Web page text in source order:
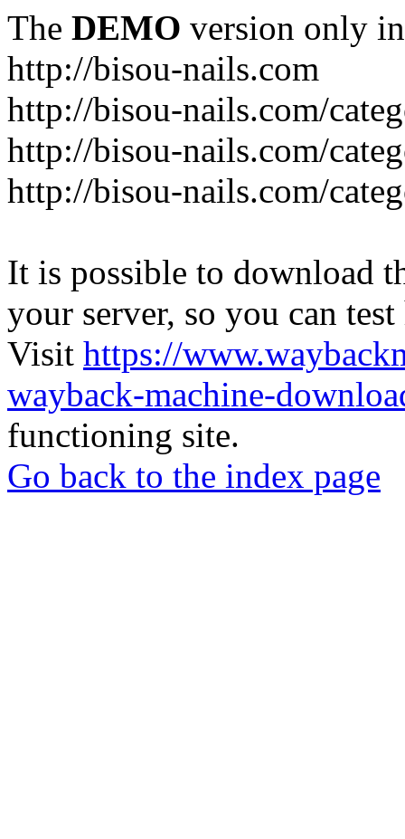
The DEMO version only
http://bisou-nails.com
http://bisou-nails.com/
http://bisou-nails.com/
http://bisou-nails.com/
It is possible to download
your server, so you can
Visit https://
wayback-machine-
functioning site.
Go back to the index page